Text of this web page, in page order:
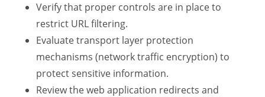
Verify that proper controls are in place to
restrict URL filtering.
Evaluate transport layer protection
mechanisms (network traffic encryption) to
protect sensitive information.
Review the web application redirects and